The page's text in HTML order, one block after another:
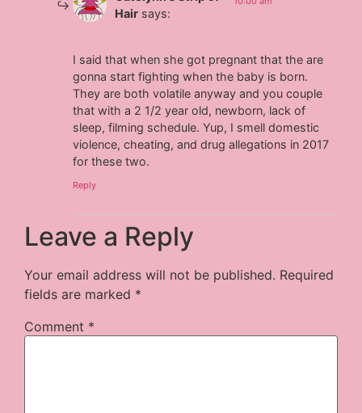
Hair says:
I said that when she got pregnant that the are
gonna start fighting when the baby is born.
They are both volatile anyway and you couple
that with a 2 1/2 year old, newborn, lack of
sleep, filming schedule. Yup, I smell domestic
violence, cheating, and drug allegations in 2017
for these two.
Reply
Leave a Reply
Your email address will not be published. Required
fields are marked *
Comment *